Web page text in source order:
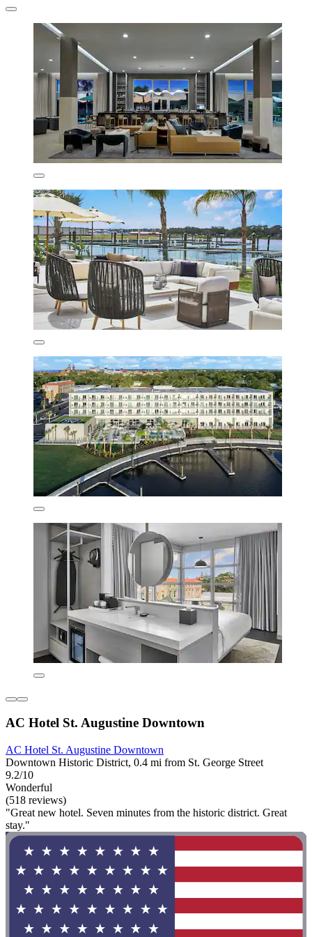
AC Hotel St. Augustine Downtown
AC Hotel St. Augustine Downtown
Downtown Historic District, 0.4 mi from St. George Street
9.2/10
Wonderful
(518 reviews)
"Great new hotel. Seven minutes from the historic district. Great
stay."